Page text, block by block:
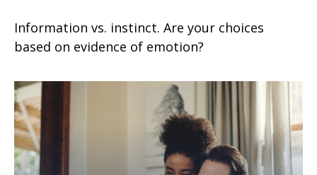
Information vs. instinct. Are your choices
based on evidence of emotion?